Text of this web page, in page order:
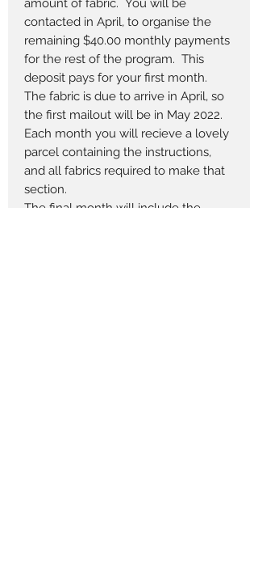
amount of fabric. You will be
contacted in April, to organise the
remaining $40.00 monthly payments
for the rest of the program. This
deposit pays for your first month.
The fabric is due to arrive in April, so
the first mailout will be in May 2022.
Each month you will recieve a lovely
parcel containing the instructions,
and all fabrics required to make that
section.
The final month will include the